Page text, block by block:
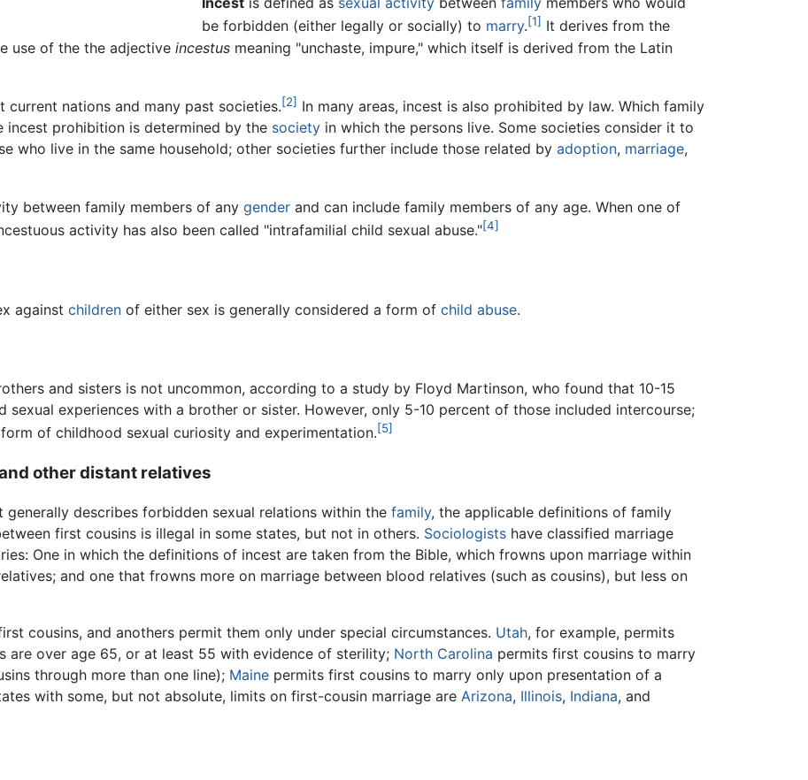
be forbidden (either legally or socially) to marry.[1] It derives from the
use of the the adjective incestus meaning "unchaste, impure," which itself is derived from the Latin
current nations and many past societies.[2] In many areas, incest is also prohibited by law. Which family
prohibition is determined by the society in which the persons live. Some societies consider it to
who live in the same household; other societies further include those related by adoption, marriage,
between family members of any gender and can include family members of any age. When one of
activity has also been called "intrafamilial child sexual abuse."[4]
against children of either sex is generally considered a form of child abuse.
and sisters is not uncommon, according to a study by Floyd Martinson, who found that 10-15
experiences with a brother or sister. However, only 5-10 percent of those included intercourse;
of childhood sexual curiosity and experimentation.[5]
other distant relatives
describes forbidden sexual relations within the family, the applicable definitions of family
first cousins is illegal in some states, but not in others. Sociologists have classified marriage
One in which the definitions of incest are taken from the Bible, which frowns upon marriage within
and one that frowns more on marriage between blood relatives (such as cousins), but less on
cousins, and anothers permit them only under special circumstances. Utah, for example, permits
are over age 65, or at least 55 with evidence of sterility; North Carolina permits first cousins to marry
through more than one line); Maine permits first cousins to marry only upon presentation of a
with some, but not absolute, limits on first-cousin marriage are Arizona, Illinois, Indiana, and